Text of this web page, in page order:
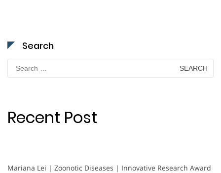
Search
Search
for:
Recent Post
Mariana Lei | Zoonotic Diseases | Innovative Research Award